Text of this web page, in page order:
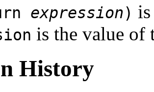
expression)
is the value of
History